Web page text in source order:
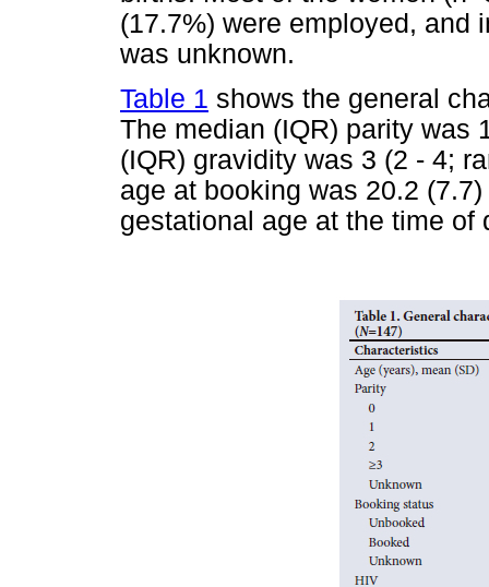
(17.7%) were employed, and
was unknown.
Table 1 shows the general
The median (IQR) parity was
(IQR) gravidity was 3 (2 - 4;
age at booking was 20.2
gestational age at the time of